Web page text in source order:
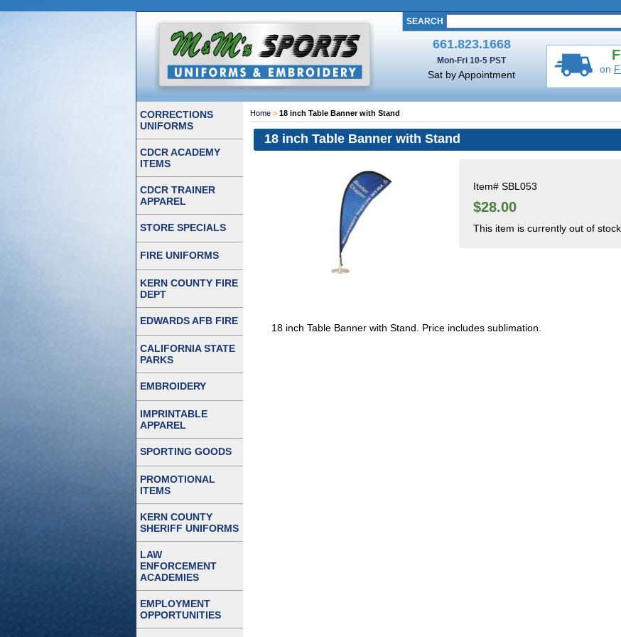
SEARCH
661.823.1668
Mon-Fri 10-5 PST
Sat by Appointment
on
Home > 18 inch Table Banner with Stand
18 inch Table Banner with Stand
Item# SBL053
$28.00
This item is currently out of
18 inch Table Banner with Stand. Price includes sublimation.
CORRECTIONS
UNIFORMS
CDCR ACADEMY
ITEMS
CDCR TRAINER
APPAREL
STORE SPECIALS
FIRE UNIFORMS
KERN COUNTY FIRE
DEPT
EDWARDS AFB FIRE
CALIFORNIA STATE
PARKS
EMBROIDERY
IMPRINTABLE
APPAREL
SPORTING GOODS
PROMOTIONAL
ITEMS
KERN COUNTY
SHERIFF UNIFORMS
LAW
ENFORCEMENT
ACADEMIES
EMPLOYMENT
OPPORTUNITIES